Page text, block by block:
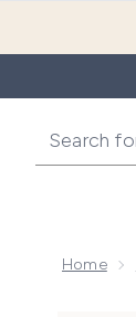
Home